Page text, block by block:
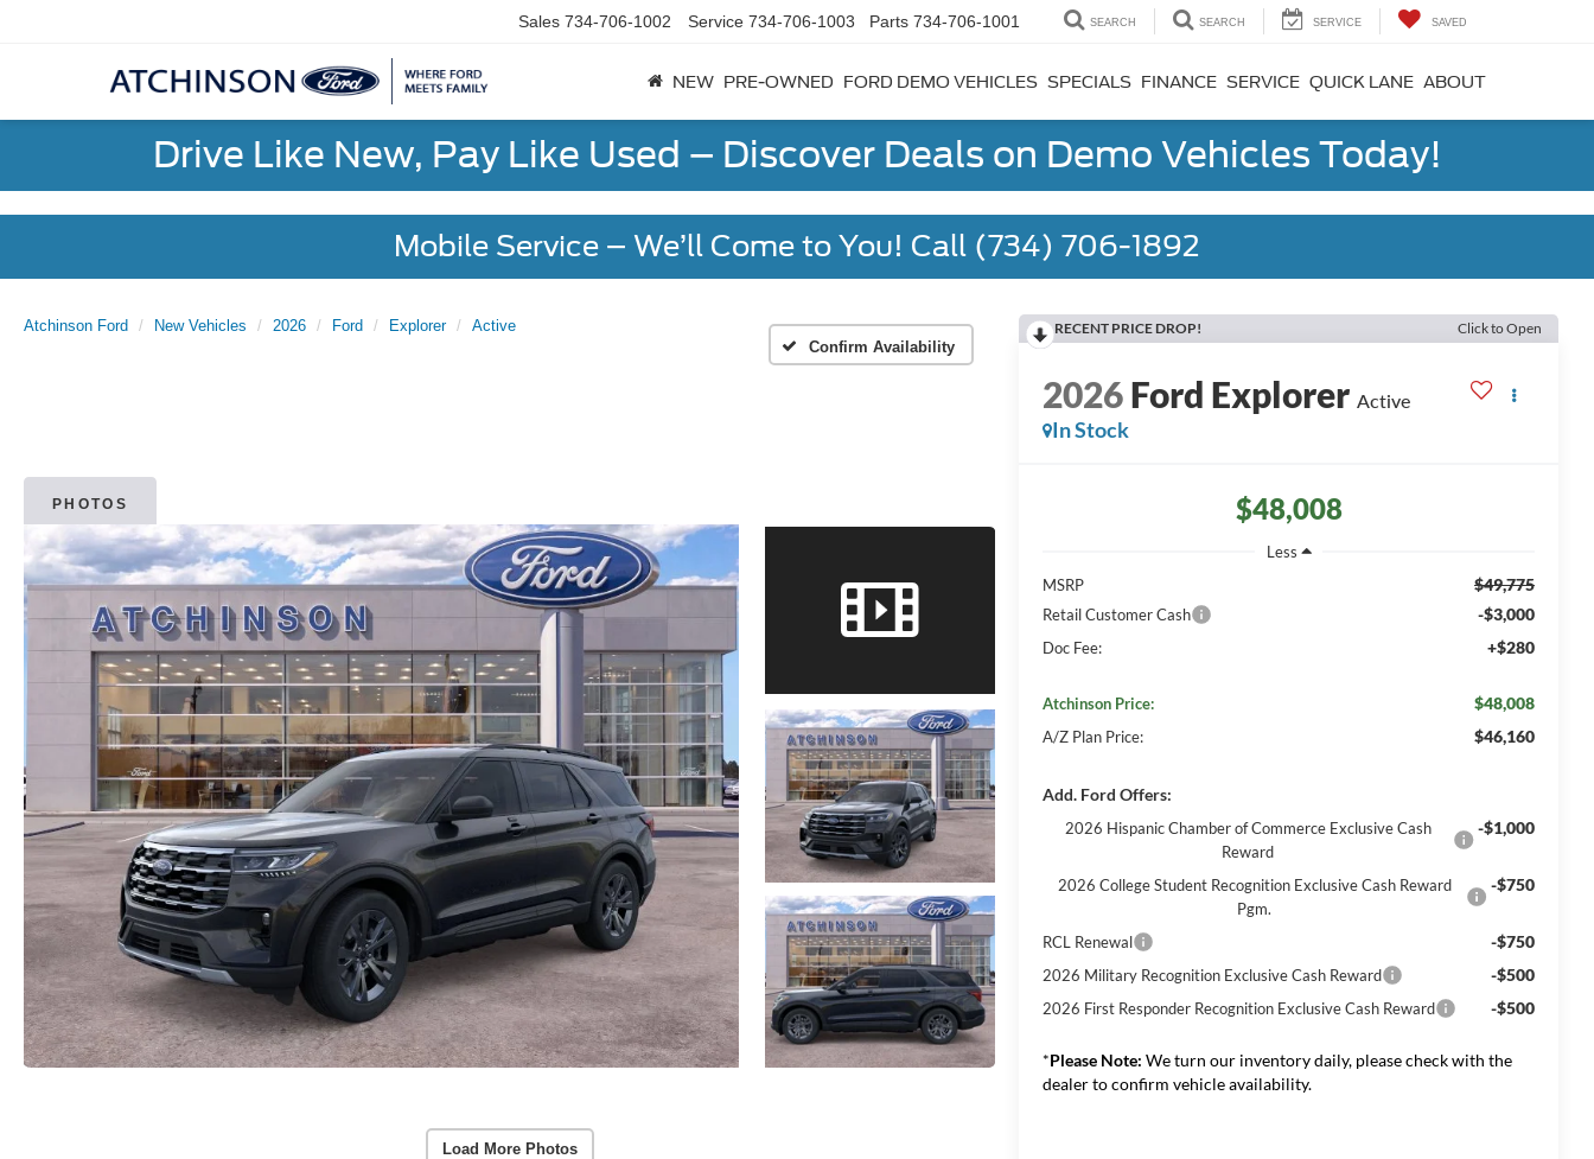
Sales 734-706-1002 Service 734-706-1003 Parts 734-706-1001 SEARCH SEARCH SERVICE SAVED
NEW PRE-OWNED FORD DEMO VEHICLES SPECIALS FINANCE SERVICE QUICK LANE ABOUT
Drive Like New, Pay Like Used – Discover Deals on Demo Vehicles Today!
Mobile Service – We’ll Come to You! Call (734) 706-1892
Atchinson Ford New Vehicles 2026 Ford Explorer
Active
Confirm Availability
PHOTOS
Load More Photos
RECENT PRICE DROP! Click to Open
2026Ford Explorer Active
In Stock
$48,008
Less
MSRP
$49,775
Retail Customer Cash -$3,000
Doc Fee: +$280
Atchinson Price: $48,008
A/Z Plan Price: $46,160
Add. Ford Offers:
2026 Hispanic Chamber of Commerce Exclusive Cash
Reward
-$1,000
2026 College Student Recognition Exclusive Cash Reward
Pgm.
-$750
RCL Renewal -$750
2026 Military Recognition Exclusive Cash Reward -$500
2026 First Responder Recognition Exclusive Cash Reward -$500
*Please Note: We turn our inventory daily, please check with the
dealer to confirm vehicle availability.